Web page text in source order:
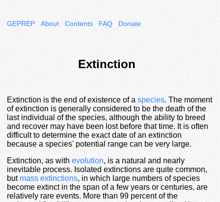
GEPREP About Contents FAQ Donate
Extinction
Extinction is the end of existence of aspecies. The moment
of extinction is generally considered to be the death of the
last individual of the species, although the ability to breed
and recover may have been lost before that time. It is often
difficult to determine the exact date of an extinction
because a species' potential range can be very large.
Extinction, as withevolution, is a natural and nearly
inevitable process. Isolated extinctions are quite common,
butmass extinctions, in which large numbers of species
become extinct in the span of a few years or centuries, are
relatively rare events. More than 99 percent of the